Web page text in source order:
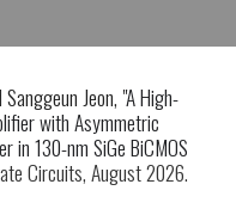
Sanggeun Jeon, "A High-
with Asymmetric
in 130-nm SiGe BiCMOS
Circuits, August 2026.